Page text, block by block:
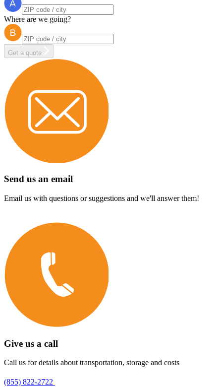
Where are we going?
Get a quote
Send us an email
Email us with questions or suggestions and we'll answer them!
Give us a call
Call us for details about transportation, storage and costs
(855) 822-2722